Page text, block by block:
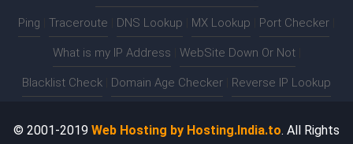
Ping Traceroute DNS Lookup MX Lookup Port Checker
What is my IP Address WebSite Down Or Not
Blacklist Check Domain Age Checker Reverse IP Lookup
© 2001-2019 Web Hosting by Hosting.India.to. All Rights